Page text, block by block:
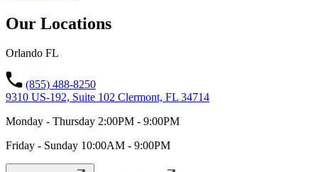
Our Locations
Orlando FL
(855) 488-8250
9310 US-192, Suite 102 Clermont, FL 34714
Monday - Thursday 2:00PM - 9:00PM
Friday - Sunday 10:00AM - 9:00PM